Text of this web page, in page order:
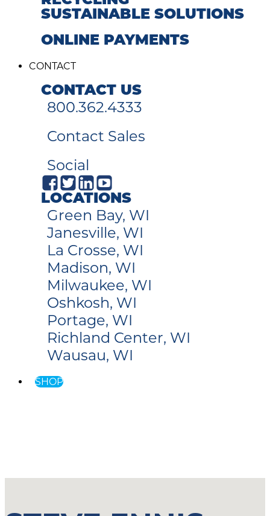
SUSTAINABLE SOLUTIONS
ONLINE PAYMENTS
CONTACT
CONTACT US
800.362.4333
Contact Sales
Social
LOCATIONS
Green Bay, WI
Janesville, WI
La Crosse, WI
Madison, WI
Milwaukee, WI
Oshkosh, WI
Portage, WI
Richland Center, WI
Wausau, WI
SHOP